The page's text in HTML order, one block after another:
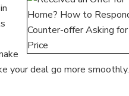
your deal go more smoothly.